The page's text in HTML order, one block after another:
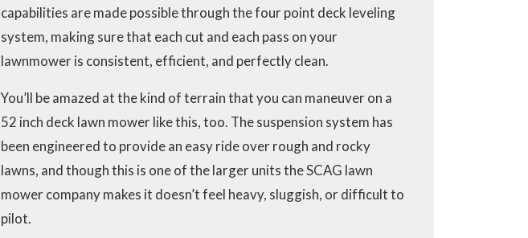
capabilities are made possible through the four point deck leveling
system, making sure that each cut and each pass on your
lawnmower is consistent, efficient, and perfectly clean.
You’ll be amazed at the kind of terrain that you can maneuver on a
52 inch deck lawn mower like this, too. The suspension system has
been engineered to provide an easy ride over rough and rocky
lawns, and though this is one of the larger units the SCAG lawn
mower company makes it doesn’t feel heavy, sluggish, or difficult to
pilot.